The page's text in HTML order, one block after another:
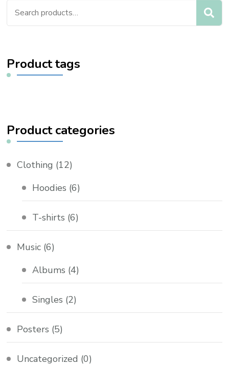
Search
Product tags
Product categories
Clothing (12)
Hoodies (6)
T-shirts (6)
Music (6)
Albums (4)
Singles (2)
Posters (5)
Uncategorized (0)